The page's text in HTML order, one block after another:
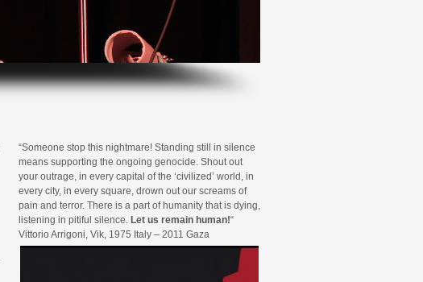
“Someone stop this nightmare! Standing still in silence
means supporting the ongoing genocide. Shout out
your outrage, in every capital of the ‘civilized’ world, in
every city, in every square, drown out our screams of
pain and terror. There is a part of humanity that is dying,
listening in pitiful silence. Let us remain human!“
Vittorio Arrigoni, Vik, 1975 Italy – 2011 Gaza